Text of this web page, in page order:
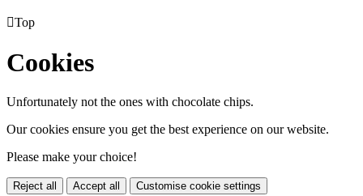
Top
Cookies
Unfortunately not the ones with chocolate chips.
Our cookies ensure you get the best experience on our website.
Please make your choice!
Reject all Accept all Customise cookie settings